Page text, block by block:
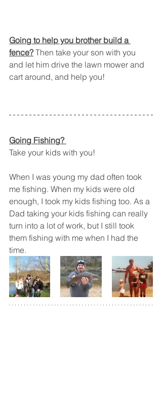
Going to help you brother build a
fence? Then take your son with you
and let him drive the lawn mower and
cart around, and help you!
Going Fishing?
Take your kids with you!
When I was young my dad often took
me fishing. When my kids were old
enough, I took my kids fishing too. As a
Dad taking your kids fishing can really
turn into a lot of work, but I still took
them fishing with me when I had the
time.